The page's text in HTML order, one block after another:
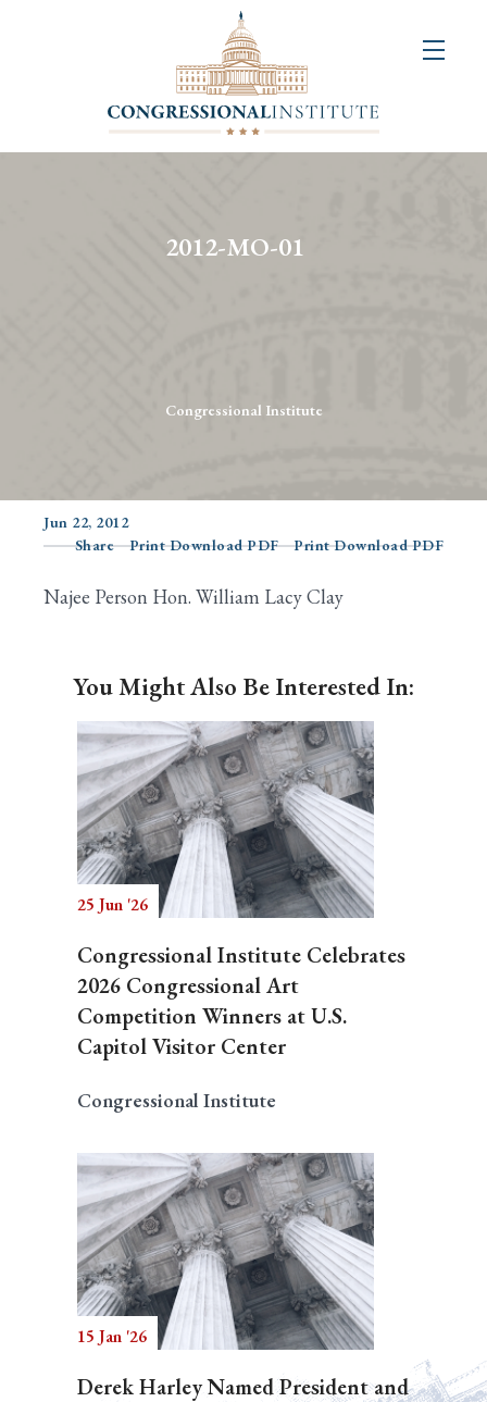
2012-MO-01
Congressional Institute
Jun 22, 2012
Share
Print Download PDF Print Download PDF
Najee Person Hon. William Lacy Clay
You Might Also Be Interested In:
25 Jun '26
Congressional Institute Celebrates
2026 Congressional Art
Competition Winners at U.S.
Capitol Visitor Center
Congressional Institute
15 Jan '26
Derek Harley Named President and